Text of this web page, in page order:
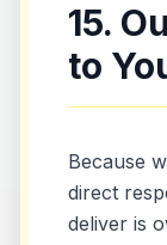
15.
to
Because
direct
deliver is